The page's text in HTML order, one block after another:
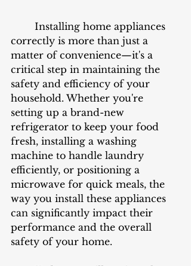
correctly is more than just a
matter of convenience—it's a
critical step in maintaining the
safety and efficiency of your
household. Whether you're
setting up a brand-new
refrigerator to keep your food
fresh, installing a washing
machine to handle laundry
efficiently, or positioning a
microwave for quick meals, the
way you install these appliances
can significantly impact their
performance and the overall
safety of your home.